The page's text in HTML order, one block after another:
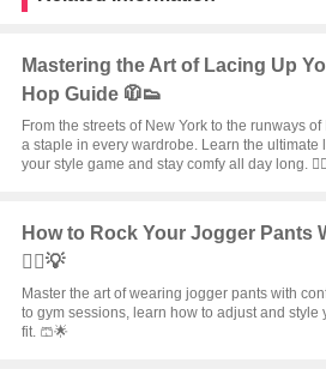
Mastering the Art of Lacing Up
Hop Guide 🧥👟
From the streets of New York to the runways
a staple in every wardrobe. Learn the ultimate
your style game and stay comfy all day long.
How to Rock Your Jogger Pants
🏃‍♂️💡
Master the art of wearing jogger pants with
to gym sessions, learn how to adjust and style
fit. 🩳🌟